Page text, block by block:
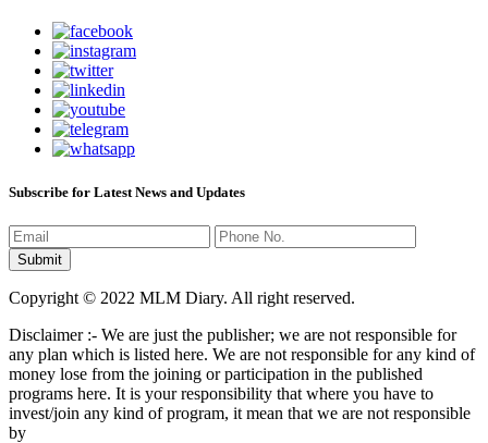
Subscribe for Latest News and Updates
Copyright © 2022 MLM Diary. All right reserved.
Disclaimer :- We are just the publisher; we are not responsible for
any plan which is listed here. We are not responsible for any kind of
money lose from the joining or participation in the published
programs here. It is your responsibility that where you have to
invest/join any kind of program, it mean that we are not responsible
by